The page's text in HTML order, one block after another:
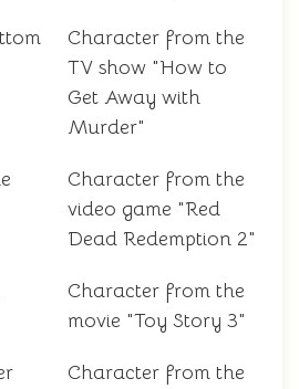
Character from the
TV show "How to
Get Away with
Murder"
Character from the
video game "Red
Dead Redemption 2"
Character from the
movie "Toy Story 3"
Character from the